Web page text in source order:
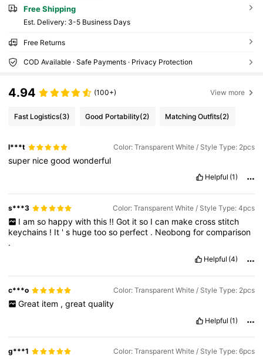
Free Shipping
​Est. Delivery: 3-5 Business Days
Free Returns
COD Available · Safe Payments · Privacy Protection
4.94 (100+) View more
Fast Logistics(3) Good Portability(2) Matching Outfits(2)
l***t Color: Transparent White / Style Type: 2pcs
super nicegoodwonderful
Helpful (1)
s***3 Color: Transparent White / Style Type: 4pcs
I am so happy with this !! Got it so I can make cross stitch
keychains ! It 's hugetooso perfect . Neobongforcomparison
.
Helpful (4)
c***o Color: Transparent White / Style Type: 2pcs
Great item , great quality
Helpful (1)
g***1 Color: Transparent White / Style Type: 6pcs